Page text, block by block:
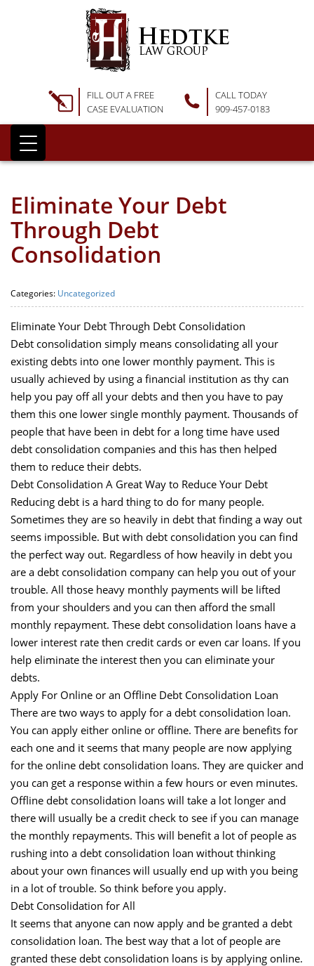
FILL OUT A FREE
CASE EVALUATION
CALL TODAY
909-457-0183
Eliminate Your Debt
Through Debt
Consolidation
Categories: Uncategorized
Eliminate Your Debt Through Debt Consolidation
Debt consolidation simply means consolidating all your
existing debts into one lower monthly payment. This is
usually achieved by using a financial institution as thy can
help you pay off all your debts and then you have to pay
them this one lower single monthly payment. Thousands of
people that have been in debt for a long time have used
debt consolidation companies and this has then helped
them to reduce their debts.
Debt Consolidation A Great Way to Reduce Your Debt
Reducing debt is a hard thing to do for many people.
Sometimes they are so heavily in debt that finding a way out
seems impossible. But with debt consolidation you can find
the perfect way out. Regardless of how heavily in debt you
are a debt consolidation company can help you out of your
trouble. All those heavy monthly payments will be lifted
from your shoulders and you can then afford the small
monthly repayment. These debt consolidation loans have a
lower interest rate then credit cards or even car loans. If you
help eliminate the interest then you can eliminate your
debts.
Apply For Online or an Offline Debt Consolidation Loan
There are two ways to apply for a debt consolidation loan.
You can apply either online or offline. There are benefits for
each one and it seems that many people are now applying
for the online debt consolidation loans. They are quicker and
you can get a response within a few hours or even minutes.
Offline debt consolidation loans will take a lot longer and
there will usually be a credit check to see if you can manage
the monthly repayments. This will benefit a lot of people as
rushing into a debt consolidation loan without thinking
about your own finances will usually end up with you being
in a lot of trouble. So think before you apply.
Debt Consolidation for All
It seems that anyone can now apply and be granted a debt
consolidation loan. The best way that a lot of people are
granted these debt consolidation loans is by applying online.